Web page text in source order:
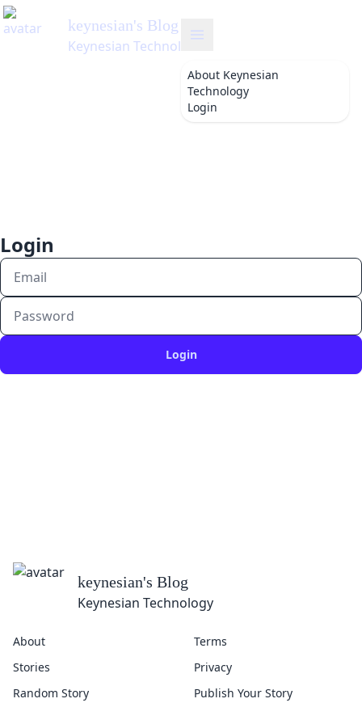
keynesian's Blog
Keynesian Technology
About Keynesian
Technology
Login
Login
Login
keynesian's Blog
Keynesian Technology
About
Stories
Random Story
Terms
Privacy
Publish Your Story